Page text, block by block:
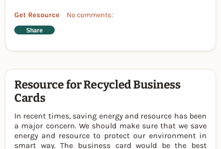
Get Resource No comments:
Share
Resource for Recycled Business
Cards
In recent times, saving energy and resource has been
a major concern. We should make sure that we save
energy and resource to protect our environment in
smart way. The business card would be the best